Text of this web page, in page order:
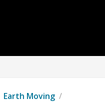
Earth Moving /